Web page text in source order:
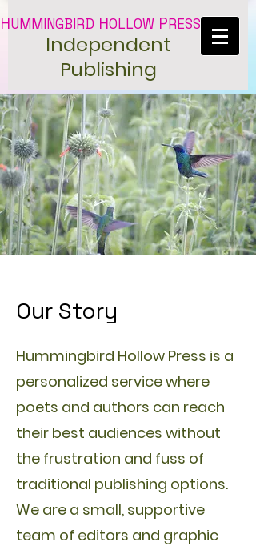
HUMMINGBIRD HOLLOW PRESS
Independent
Publishing
Our Story
Hummingbird Hollow Press is a
personalized service where
poets and authors can reach
their best audiences without
the frustration and fuss of
traditional publishing options.
We are a small, supportive
team of editors and graphic